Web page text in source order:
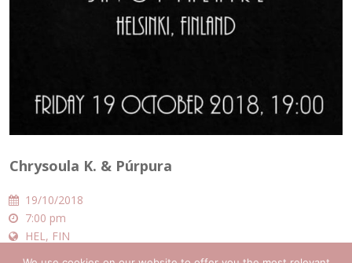
Chrysoula K. & Púrpura
19/10/2018
7:00 pm
HEL, FIN